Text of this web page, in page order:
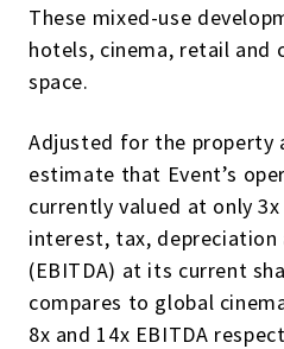
These mixed-use
hotels, cinema, retail and
space.
Adjusted for the property
estimate that Event’s
currently valued at only
interest, tax,
(EBITDA) at its current
compares to global
8x and 14x EBITDA